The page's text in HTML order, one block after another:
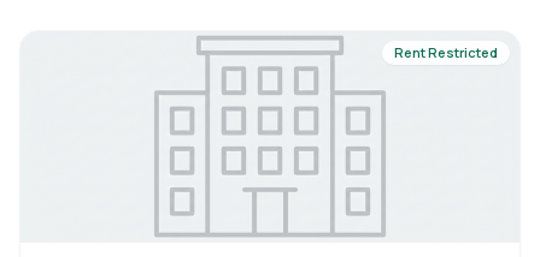
Rent Restricted